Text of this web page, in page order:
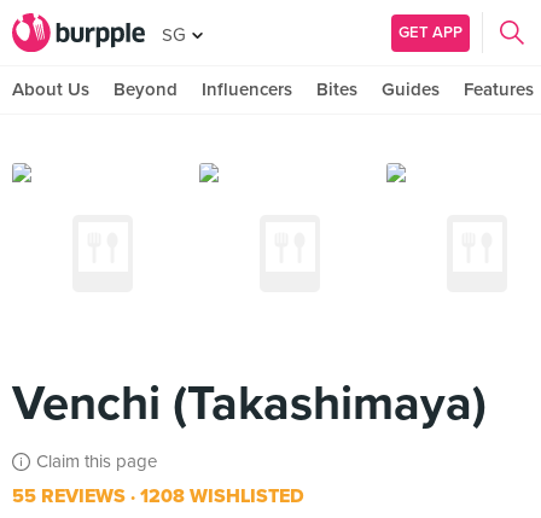
SG GET APP
About Us Beyond Influencers Bites Guides Features
Venchi (Takashimaya)
Claim this page
55 REVIEWS 1208 WISHLISTED